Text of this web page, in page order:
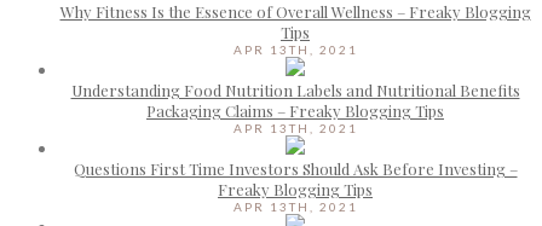
Why Fitness Is the Essence of Overall Wellness – Freaky Blogging
Tips
APR 13TH, 2021
Understanding Food Nutrition Labels and Nutritional Benefits
Packaging Claims – Freaky Blogging Tips
APR 13TH, 2021
Questions First Time Investors Should Ask Before Investing –
Freaky Blogging Tips
APR 13TH, 2021